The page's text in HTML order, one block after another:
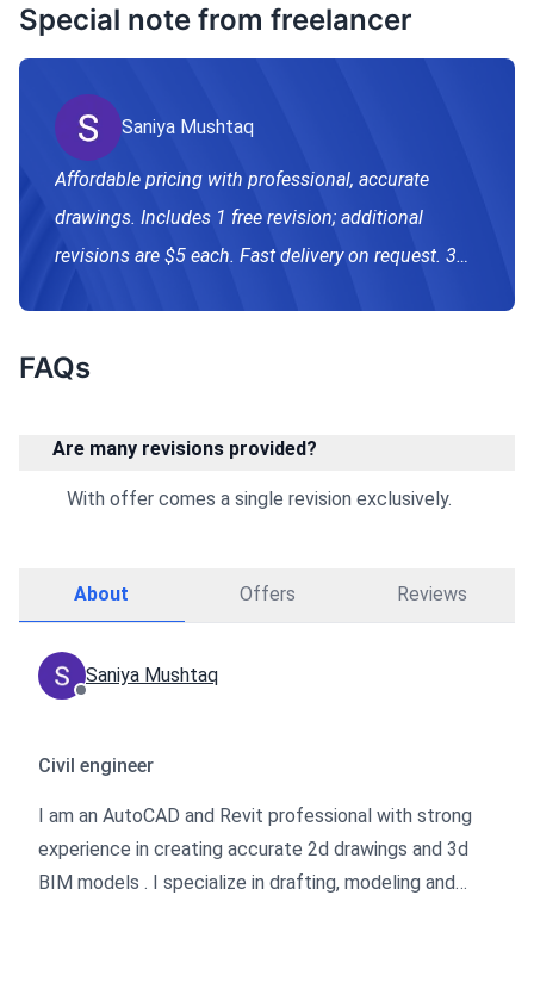
Special note from freelancer
Saniya Mushtaq
Affordable pricing with professional, accurate
drawings. Includes 1 free revision; additional
revisions are $5 each. Fast delivery on request. 3D
FAQs
Are many revisions provided?
With offer comes a single revision exclusively.
About Offers Reviews
Saniya Mushtaq
Civil engineer
I am an AutoCAD and Revit professional with strong
experience in creating accurate 2d drawings and 3d
BIM models . I specialize in drafting, modeling and